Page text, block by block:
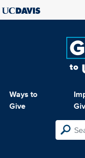
Ways to
Give